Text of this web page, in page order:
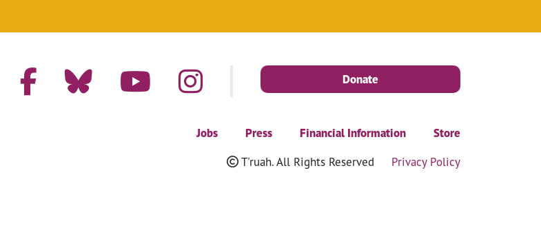
Donate
Jobs Press Financial Information Store
T'ruah. All Rights Reserved Privacy Policy